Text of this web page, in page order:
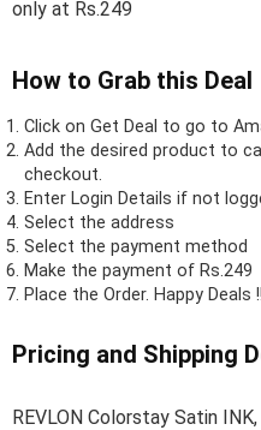
only at Rs.249
How to Grab this Deal
Click on Get Deal to go to
Add the desired product to
checkout.
Enter Login Details if not
Select the address
Select the payment method
Make the payment of Rs.249
Place the Order. Happy Deals !!
Pricing and Shipping
REVLON Colorstay Satin